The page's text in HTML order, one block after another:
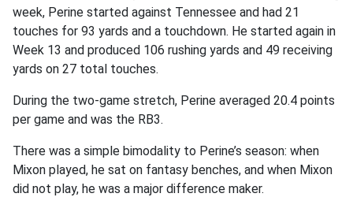
week, Perine started against Tennessee and had 21
touches for 93 yards and a touchdown. He started again in
Week 13 and produced 106 rushing yards and 49 receiving
yards on 27 total touches.
During the two-game stretch, Perine averaged 20.4 points
per game and was the RB3.
There was a simple bimodality to Perine’s season: when
Mixon played, he sat on fantasy benches, and when Mixon
did not play, he was a major difference maker.